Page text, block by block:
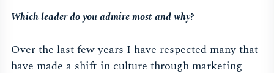
Which leader do you admire most and why?
Over the last few years I have respected many that
have made a shift in culture through marketing